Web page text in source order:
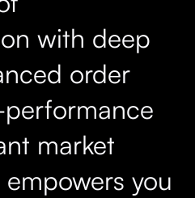
with deep
order
market
you